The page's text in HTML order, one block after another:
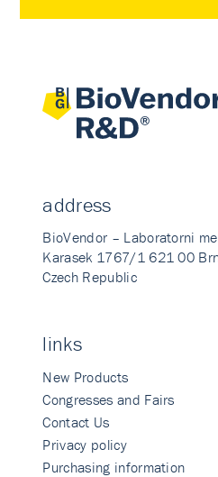
address
BioVendor – Laboratorni
Karasek 1767/1 621 00
Czech Republic
links
New Products
Congresses and Fairs
Contact Us
Privacy policy
Purchasing information